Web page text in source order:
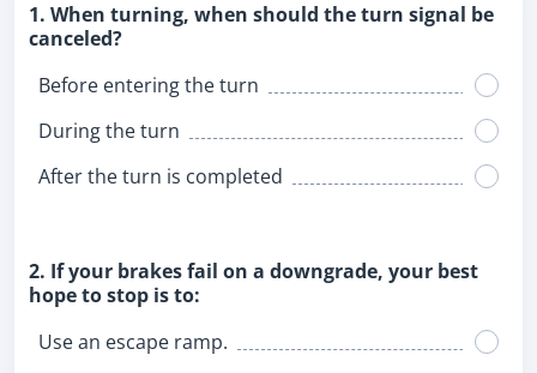
1. When turning, when should the turn signal be
canceled?
Before entering the turn
During the turn
After the turn is completed
2. If your brakes fail on a downgrade, your best
hope to stop is to:
Use an escape ramp.